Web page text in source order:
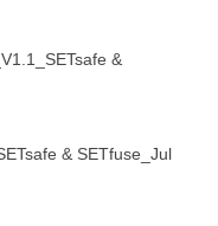
&
& SETfuse_Jul